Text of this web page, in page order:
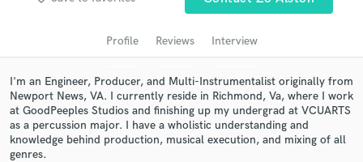
Profile Reviews Interview
I'm an Engineer, Producer, and Multi-Instrumentalist originally from
Newport News, VA. I currently reside in Richmond, Va, where I work
at GoodPeeples Studios and finishing up my undergrad at VCUARTS
as a percussion major. I have a wholistic understanding and
knowledge behind production, musical execution, and mixing of all
genres.
audio samples and verified reviews of top pros.